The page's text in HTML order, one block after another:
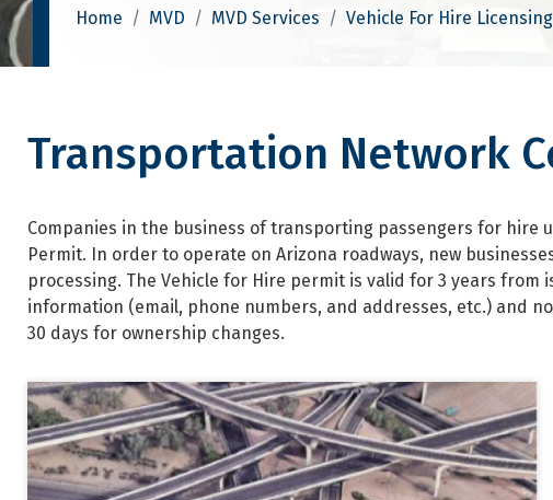
Home MVD MVD Services Vehicle For Hire Licensing
Transportation Network
Transportation Network
Companies in the business of transporting passengers for hire
Permit. In order to operate on Arizona roadways, new
processing. The Vehicle for Hire permit is valid for 3 years
information (email, phone numbers, and addresses, etc.) and
30 days for ownership changes.